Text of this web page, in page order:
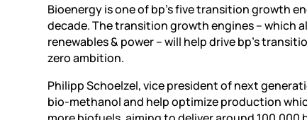
Bioenergy is one of bp’s five transition growth
decade. The transition growth engines – which
renewables & power – will help drive bp’s
zero ambition.
Philipp Schoelzel, vice president of next
bio-methanol and help optimize production